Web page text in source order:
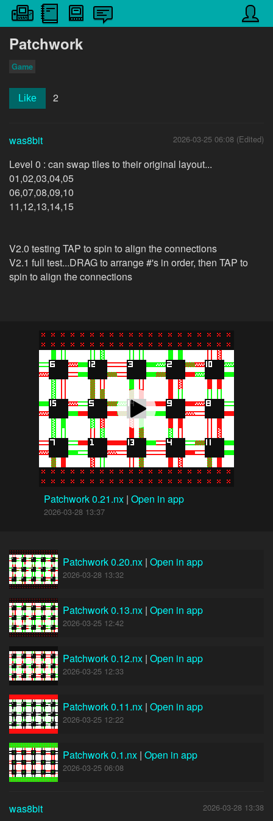
Patchwork
Game
Like 2
was8bit 2026-03-25 06:08 (Edited)
Level 0 : can swap tiles to their original layout...
01,02,03,04,05
06,07,08,09,10
11,12,13,14,15
V2.0 testing TAP to spin to align the connections
V2.1 full test...DRAG to arrange #'s in order, then TAP to
spin to align the connections
Patchwork 0.21.nx | Open in app
2026-03-28 13:37
Patchwork 0.20.nx | Open in app
2026-03-28 13:32
Patchwork 0.13.nx | Open in app
2026-03-25 12:42
Patchwork 0.12.nx | Open in app
2026-03-25 12:33
Patchwork 0.11.nx | Open in app
2026-03-25 12:22
Patchwork 0.1.nx | Open in app
2026-03-25 06:08
was8bit 2026-03-28 13:38